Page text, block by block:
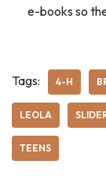
e-books so
Tags: 4-H
LEOLA
TEENS